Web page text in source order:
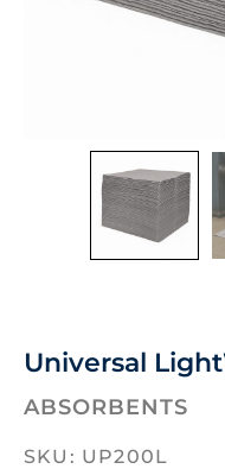
Universal
ABSORBENTS
SKU: UP200L